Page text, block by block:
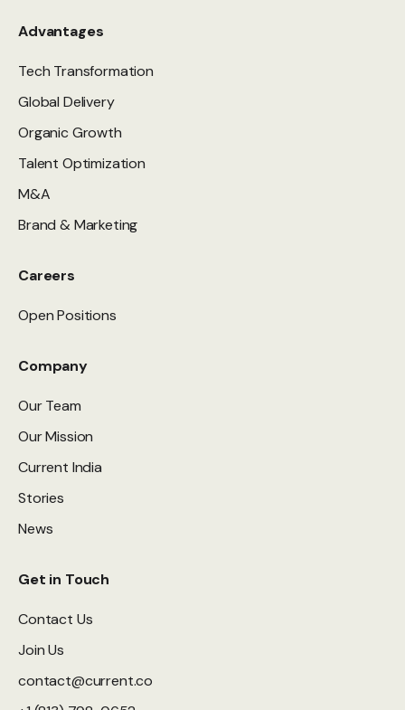
Advantages
Tech Transformation
Global Delivery
Organic Growth
Talent Optimization
M&A
Brand & Marketing
Careers
Open Positions
Company
Our Team
Our Mission
Current India
Stories
News
Get in Touch
Contact Us
Join Us
contact@current.co